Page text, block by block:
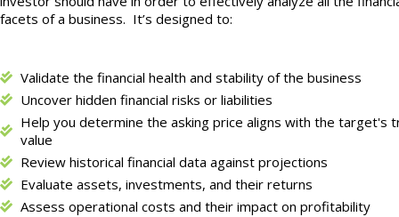
facets of a business. It’s designed to:
Validate the financial health and stability of the business
Uncover hidden financial risks or liabilities
Help you determine the asking price aligns with the target's
value
Review historical financial data against projections
Evaluate assets, investments, and their returns
Assess operational costs and their impact on profitability